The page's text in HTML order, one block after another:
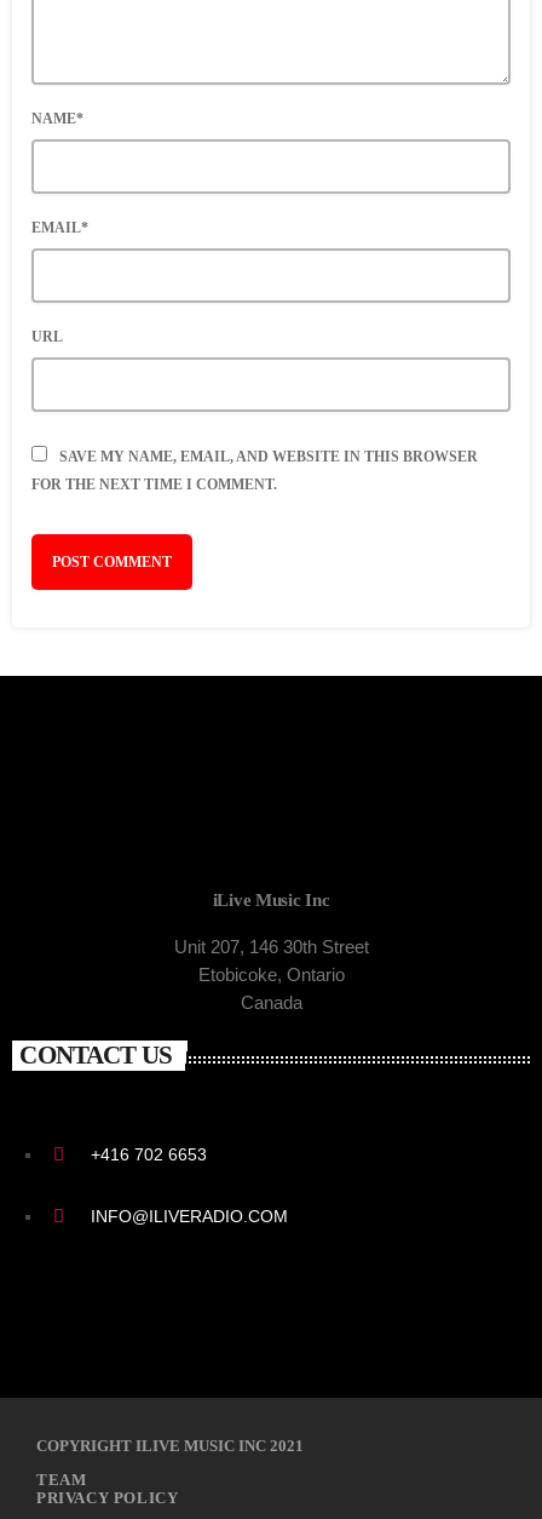
NAME*
EMAIL*
URL
SAVE MY NAME, EMAIL, AND WEBSITE IN THIS BROWSER
FOR THE NEXT TIME I COMMENT.
iLive Music Inc
Unit 207, 146 30th Street
Etobicoke, Ontario
Canada
CONTACT US
+416 702 6653
INFO@ILIVERADIO.COM
COPYRIGHT ILIVE MUSIC INC 2021
TEAM
PRIVACY POLICY